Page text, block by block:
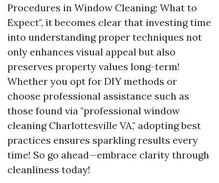
Procedures in Window Cleaning: What to
Expect", it becomes clear that investing time
into understanding proper techniques not
only enhances visual appeal but also
preserves property values long-term!
Whether you opt for DIY methods or
choose professional assistance such as
those found via "professional window
cleaning Charlottesville VA," adopting best
practices ensures sparkling results every
time! So go ahead—embrace clarity through
cleanliness today!